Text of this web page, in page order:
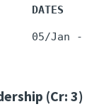
DATES
(Cr: 3)